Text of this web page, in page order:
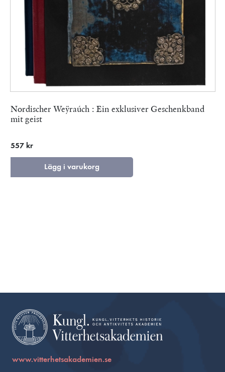
Nordischer Weÿraúch : Ein exklusiver Geschenkband
mit geist
557 kr
Lägg i varukorg
www.vitterhetsakademien.se